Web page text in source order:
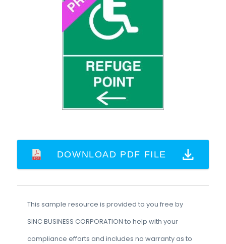
DOWNLOAD PDF FILE
This sample resource is provided to you free by
SINC BUSINESS CORPORATION to help with your
compliance efforts and includes no warranty as to